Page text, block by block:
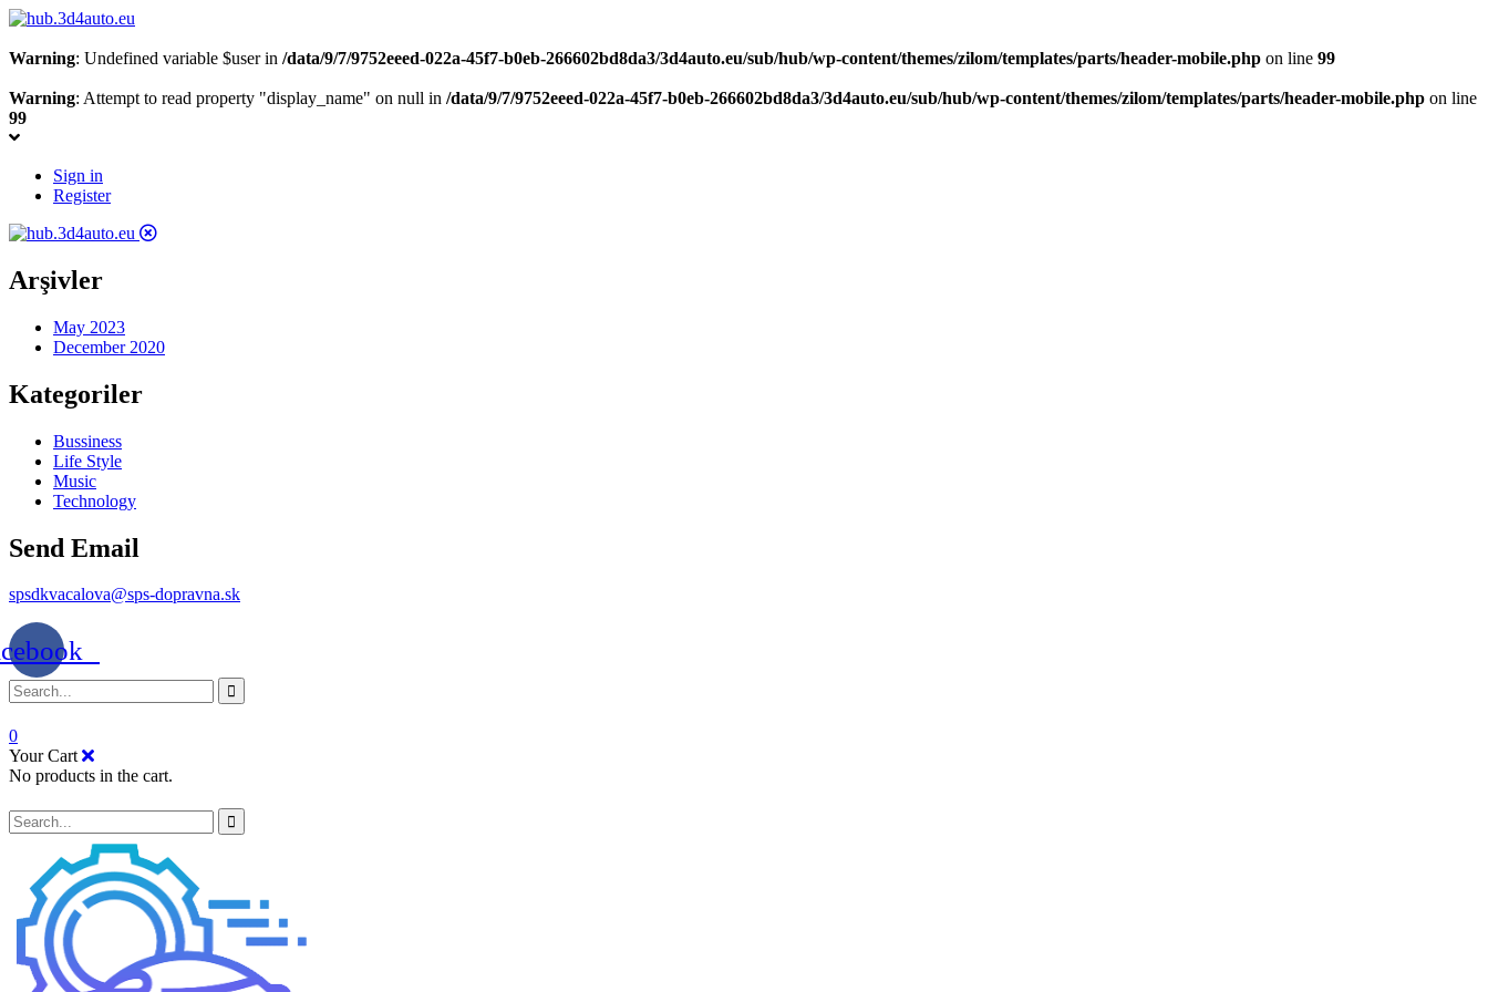
Warning: Undefined variable $user in /data/9/7/9752eeed-022a-45f7-b0eb-266602bd8da3/3d4auto.eu/sub/hub/wp-content/themes/zilom/templates/parts/header-mobile.php on line 99
Warning: Attempt to read property "display_name" on null in /data/9/7/9752eeed-022a-45f7-b0eb-266602bd8da3/3d4auto.eu/sub/hub/wp-content/themes/zilom/templates/parts/header-mobile.php on line
99
Sign in
Register
Arşivler
May 2023
December 2020
Kategoriler
Bussiness
Life Style
Music
Technology
Send Email
spsdkvacalova@sps-dopravna.sk
0
Your Cart
No products in the cart.